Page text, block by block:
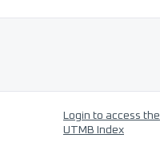
Login to access the
UTMB Index